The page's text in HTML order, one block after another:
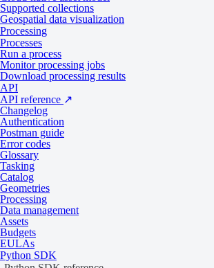
Supported collections
Geospatial data visualization
Processing
Processes
Run a process
Monitor processing jobs
Download processing results
API
API reference ↗
Changelog
Authentication
Postman guide
Error codes
Glossary
Tasking
Catalog
Geometries
Processing
Data management
Assets
Budgets
EULAs
Python SDK
Tasking Catalog
Specifications
General
Specification
Provider
Collection type
Product type
System type